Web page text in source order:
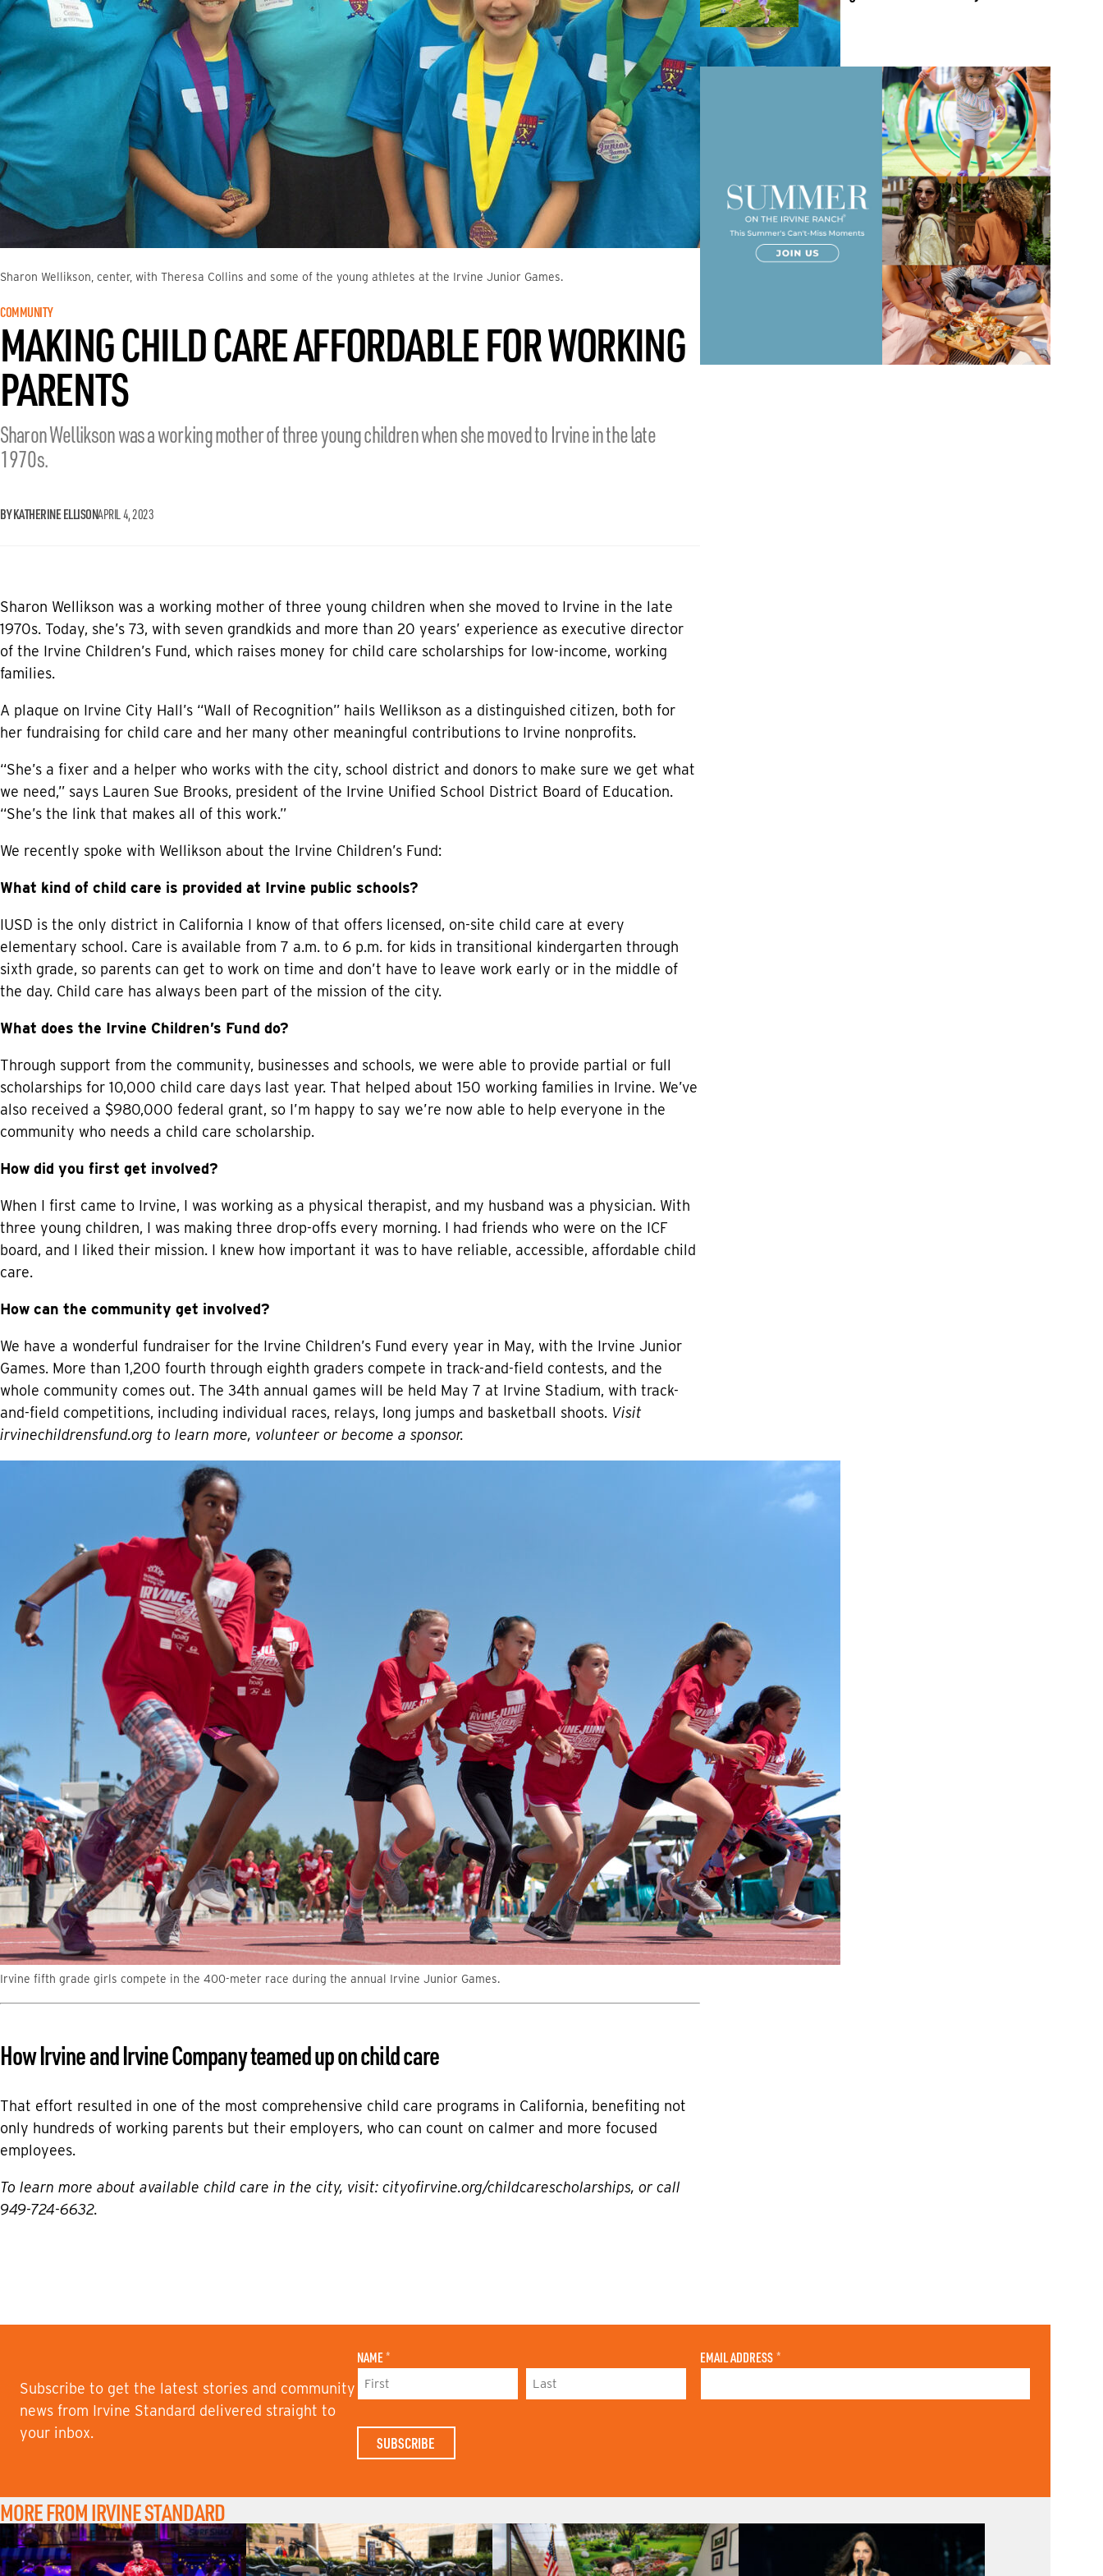
Sharon Wellikson, center, with Theresa Collins and some of the young athletes at the Irvine Junior Games.
COMMUNITY
MAKING CHILD CARE AFFORDABLE FOR WORKING
PARENTS
Sharon Wellikson was a working mother of three young children when she moved to Irvine in the late
1970s.
BY KATHERINE ELLISONAPRIL 4, 2023
Sharon Wellikson was a working mother of three young children when she moved to Irvine in the late
1970s. Today, she’s 73, with seven grandkids and more than 20 years’ experience as executive director
of the Irvine Children’s Fund, which raises money for child care scholarships for low-income, working
families.
A plaque on Irvine City Hall’s “Wall of Recognition” hails Wellikson as a distinguished citizen, both for
her fundraising for child care and her many other meaningful contributions to Irvine nonprofits.
“She’s a fixer and a helper who works with the city, school district and donors to make sure we get what
we need,” says Lauren Sue Brooks, president of the Irvine Unified School District Board of Education.
“She’s the link that makes all of this work.”
We recently spoke with Wellikson about the Irvine Children’s Fund:
What kind of child care is provided at Irvine public schools?
IUSD is the only district in California I know of that offers licensed, on-site child care at every
elementary school. Care is available from 7 a.m. to 6 p.m. for kids in transitional kindergarten through
sixth grade, so parents can get to work on time and don’t have to leave work early or in the middle of
the day. Child care has always been part of the mission of the city.
What does the Irvine Children’s Fund do?
Through support from the community, businesses and schools, we were able to provide partial or full
scholarships for 10,000 child care days last year. That helped about 150 working families in Irvine. We’ve
also received a $980,000 federal grant, so I’m happy to say we’re now able to help everyone in the
community who needs a child care scholarship.
How did you first get involved?
When I first came to Irvine, I was working as a physical therapist, and my husband was a physician. With
three young children, I was making three drop-offs every morning. I had friends who were on the ICF
board, and I liked their mission. I knew how important it was to have reliable, accessible, affordable child
care.
How can the community get involved?
We have a wonderful fundraiser for the Irvine Children’s Fund every year in May, with the Irvine Junior
Games. More than 1,200 fourth through eighth graders compete in track-and-field contests, and the
whole community comes out. The 34th annual games will be held May 7 at Irvine Stadium, with track-
and-field competitions, including individual races, relays, long jumps and basketball shoots. Visit
irvinechildrensfund.org to learn more, volunteer or become a sponsor.
Irvine fifth grade girls compete in the 400-meter race during the annual Irvine Junior Games.
How Irvine and Irvine Company teamed up on child care
That effort resulted in one of the most comprehensive child care programs in California, benefiting not
only hundreds of working parents but their employers, who can count on calmer and more focused
employees.
To learn more about available child care in the city, visit: cityofirvine.org/childcarescholarships, or call
949-724-6632.
Subscribe to get the latest stories and community
news from Irvine Standard delivered straight to
your inbox.
NAME *
T
M E
EMAIL ADDRESS *
MORE FROM IRVINE STANDARD